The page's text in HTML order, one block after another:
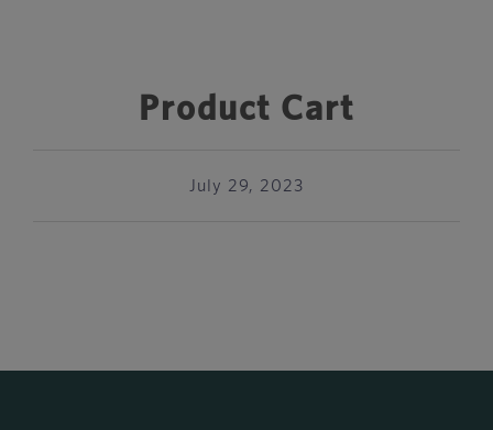
Product Cart
July 29, 2023